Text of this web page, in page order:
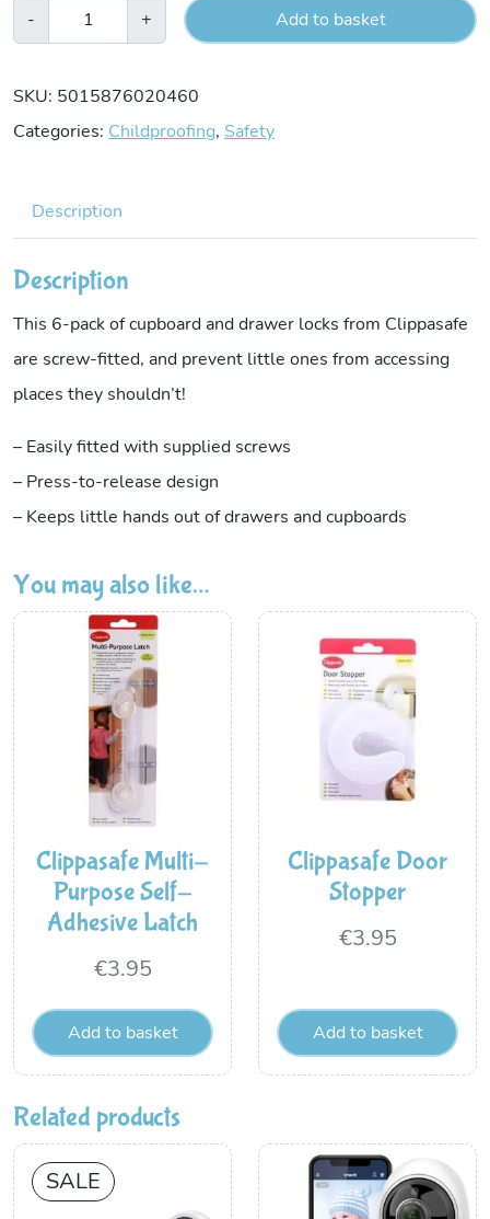
-
Clippasafe
6
quantity
+ Add to basket
SKU: 5015876020460
Categories: Childproofing, Safety
Description
Description
This 6-pack of cupboard and drawer locks from Clippasafe
are screw-fitted, and prevent little ones from accessing
places they shouldn’t!
– Easily fitted with supplied screws
– Press-to-release design
– Keeps little hands out of drawers and cupboards
You may also like…
Clippasafe Multi-
Purpose Self-
Adhesive Latch
€3.95
Add to basket
Clippasafe Door
Stopper
€3.95
Add to basket
Related products
SALE